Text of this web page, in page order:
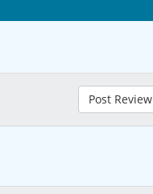
Post Review